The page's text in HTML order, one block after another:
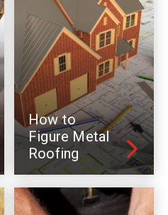
How to
Figure Metal
Roofing